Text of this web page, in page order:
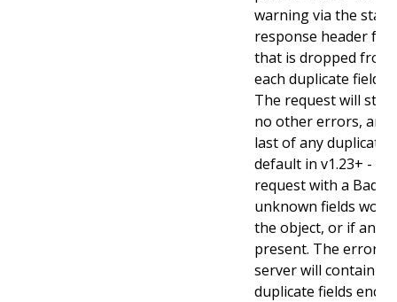
warning via the
response header for
that is dropped
each duplicate field
The request will still
no other errors, and
last of any duplicate
default in v1.23+ -
request with a
unknown fields
the object, or if any
present. The error
server will contain
duplicate fields